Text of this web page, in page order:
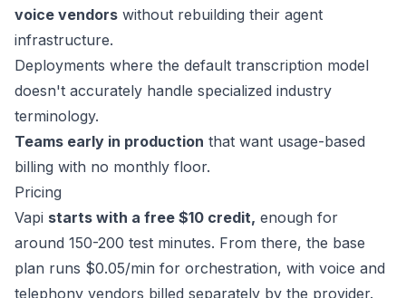
voice vendors without rebuilding their agent
infrastructure.
Deployments where the default transcription model
doesn't accurately handle specialized industry
terminology.
Teams early in production that want usage-based
billing with no monthly floor.
Pricing
Vapi starts with a free $10 credit, enough for
around 150-200 test minutes. From there, the base
plan runs $0.05/min for orchestration, with voice and
telephony vendors billed separately by the provider.